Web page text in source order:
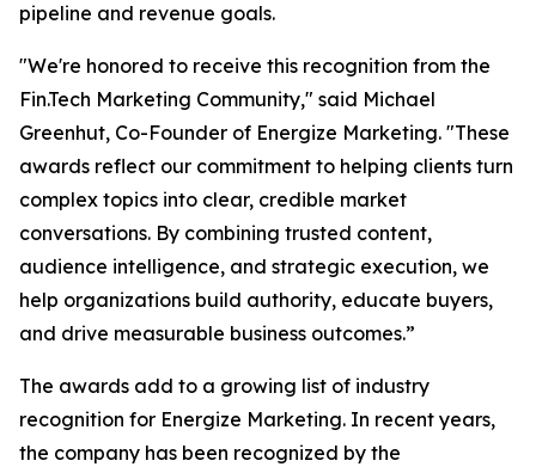
pipeline and revenue goals.
"We're honored to receive this recognition from the
Fin.Tech Marketing Community," said Michael
Greenhut, Co-Founder of Energize Marketing. "These
awards reflect our commitment to helping clients turn
complex topics into clear, credible market
conversations. By combining trusted content,
audience intelligence, and strategic execution, we
help organizations build authority, educate buyers,
and drive measurable business outcomes.”
The awards add to a growing list of industry
recognition for Energize Marketing. In recent years,
the company has been recognized by the